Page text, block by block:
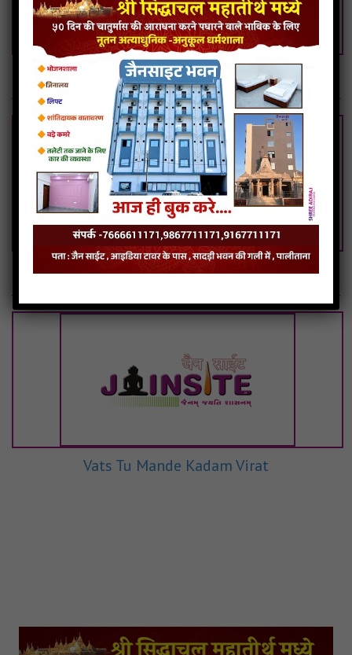
Virti Ni Vhaali Laage Vaat
Virti Dhar No Vesh
Vats Tu Mande Kadam Virat